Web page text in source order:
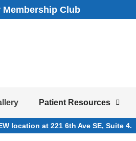
Membership Club
Patient Resources
location at 221 6th Ave SE, Suite 4.